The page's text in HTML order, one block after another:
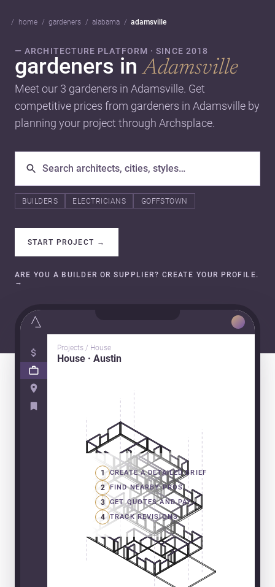
home gardeners alabama adamsville
— ARCHITECTURE PLATFORM · SINCE 2018
gardeners inAdamsville
Meet our 3 gardeners in Adamsville. Get
competitive prices from gardeners in Adamsville by
planning your project through Archsplace.
BUILDERS ELECTRICIANS GOFFSTOWN
START PROJECT →
ARE YOU A BUILDER OR SUPPLIER? CREATE YOUR PROFILE.
→
Projects / House
House · Austin
1 CREATE A DETAILED BRIEF
2 FIND NEARBY PROS
3 GET QUOTES AND PAY
4 TRACK REVISIONS